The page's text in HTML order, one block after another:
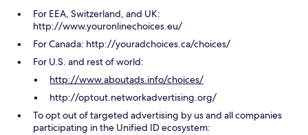
For EEA, Switzerland, and UK:
http://www.youronlinechoices.eu/
For Canada: http://youradchoices.ca/choices/
For U.S. and rest of world:
http://www.aboutads.info/choices/
http://optout.networkadvertising.org/
To opt out of targeted advertising by us and all companies
participating in the Unified ID ecosystem: